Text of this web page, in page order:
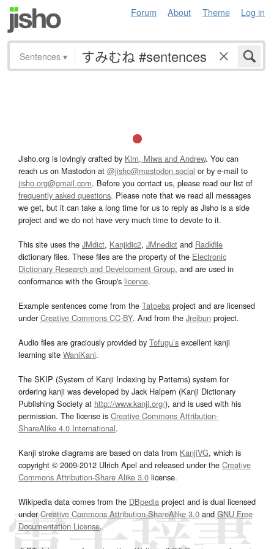
Forum About Theme Log in
Sentences ▾
Jisho.org is lovingly crafted by Kim, Miwa and Andrew. You can
reach us on Mastodon at @jisho@mastodon.social or by e-mail to
jisho.org@gmail.com. Before you contact us, please read our list of
frequently asked questions. Please note that we read all messages
we get, but it can take a long time for us to reply as Jisho is a side
project and we do not have very much time to devote to it.
This site uses the JMdict, Kanjidic2, JMnedict and Radkfile
dictionary files. These files are the property of the Electronic
Dictionary Research and Development Group, and are used in
conformance with the Group's licence.
Example sentences come from the Tatoeba project and are licensed
underCreative Commons CC-BY. And from the Jreibun project.
Audio files are graciously provided by Tofugu’s excellent kanji
learning site WaniKani.
The SKIP (System of Kanji Indexing by Patterns) system for
ordering kanji was developed by Jack Halpern (Kanji Dictionary
Publishing Society at http://www.kanji.org/), and is used with his
permission. The license is Creative Commons Attribution-
ShareAlike 4.0 International.
Kanji stroke diagrams are based on data from KanjiVG, which is
copyright © 2009-2012 Ulrich Apel and released under the Creative
Commons Attribution-Share Alike 3.0 license.
Wikipedia data comes from the DBpedia project and is dual licensed
underCreative Commons Attribution-ShareAlike 3.0and GNU Free
Documentation License.